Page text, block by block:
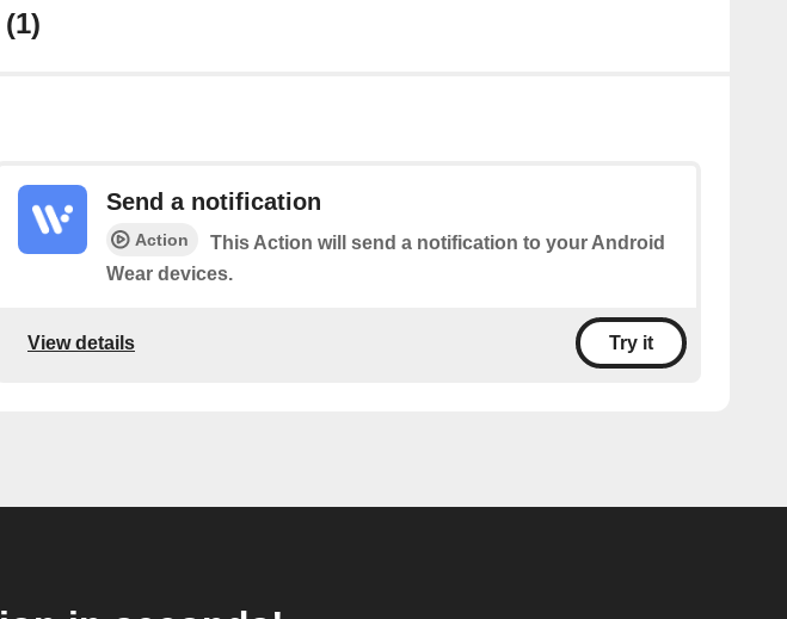
(1)
Send a notification
Action
This Action will send a notification to your Android
Wear devices.
View details Try it